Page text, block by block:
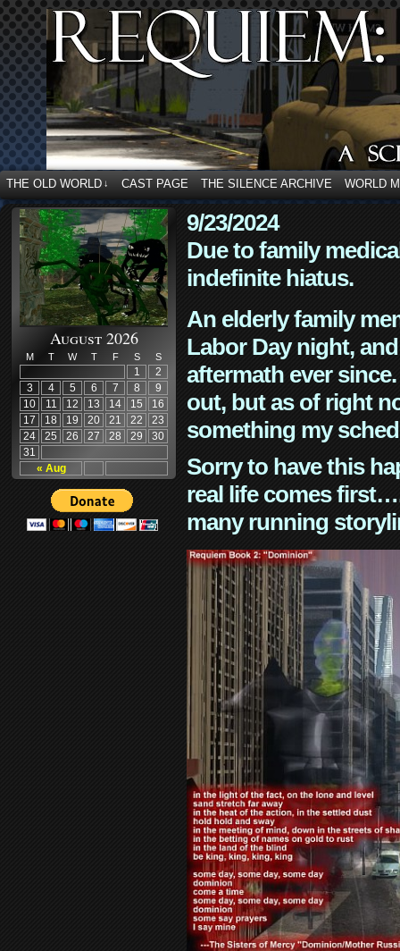
THE OLD WORLD ↓ CAST PAGE THE SILENCE ARCHIVE WORLD
August 2026
M T W T F S S
« Aug
1
2
3
4 5 6 7 8
9
10
11 12 13 14 15
16
17
18 19 20 21 22
23
24
25 26 27 28 29
30
31
9/23/2024
Due to family
indefinite hiatus.
An elderly family
Labor Day night,
aftermath ever
out, but as of right
something my
Sorry to have this
real life comes
many running